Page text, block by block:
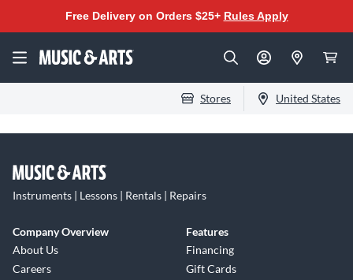
Free Delivery on Orders $25+ Rules Apply
Stores United States
Instruments | Lessons | Rentals | Repairs
Company Overview
About Us
Careers
Features
Financing
Gift Cards